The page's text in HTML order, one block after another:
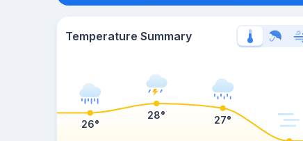
Temperature Summary
26°
28° 27°